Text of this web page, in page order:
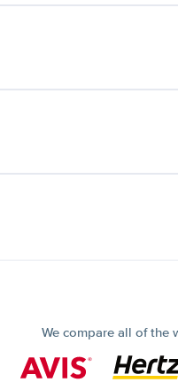
We compare all of the